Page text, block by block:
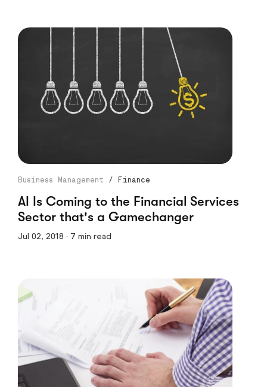
Business Management / Finance
AI Is Coming to the Financial Services
Sector that's a Gamechanger
Jul 02, 2018 · 7 min read